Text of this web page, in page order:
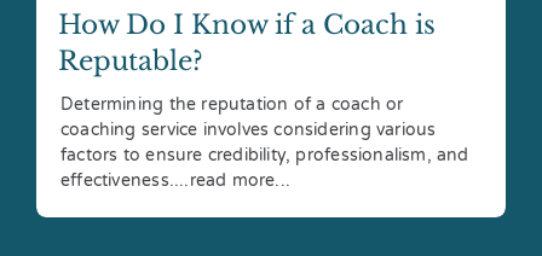
How Do I Know if a Coach is
Reputable?
Determining the reputation of a coach or
coaching service involves considering various
factors to ensure credibility, professionalism, and
effectiveness....read more...